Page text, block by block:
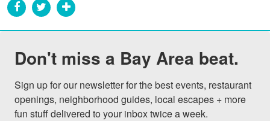
Don't miss a Bay Area beat.
Sign up for our newsletter for the best events, restaurant
openings, neighborhood guides, local escapes + more
fun stuff delivered to your inbox twice a week.